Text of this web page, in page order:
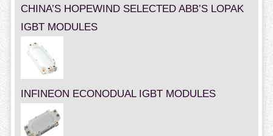
CHINA’S HOPEWIND SELECTED ABB’S LOPAK
IGBT MODULES
INFINEON ECONODUAL IGBT MODULES